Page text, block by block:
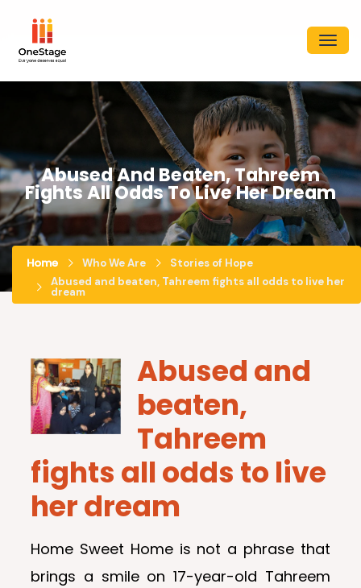
Abused And Beaten, Tahreem
Fights All Odds To Live Her Dream
Home Who We Are
Stories of Hope
Abused and beaten, Tahreem fights all odds to live her
dream
Abused and
beaten,
Tahreem
fights all odds to live
her dream
Home Sweet Home is not a phrase that
brings a smile on 17-year-old Tahreem